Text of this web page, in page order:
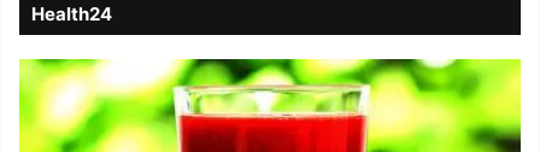
Health24